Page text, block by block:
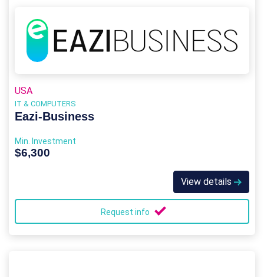
USA
IT & COMPUTERS
Eazi‑Business
Min. Investment
$6,300
View details
Request info